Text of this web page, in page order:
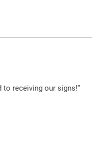
receiving our signs!”